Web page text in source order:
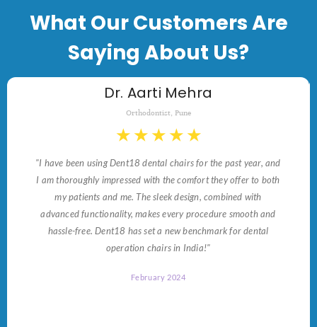
What Our Customers Are
Saying About Us?
Dr. Aarti Mehra
Orthodontist, Pune
★ ★ ★ ★ ★
"I have been using Dent18 dental chairs for the past year, and
I am thoroughly impressed with the comfort they offer to both
my patients and me. The sleek design, combined with
advanced functionality, makes every procedure smooth and
hassle-free. Dent18 has set a new benchmark for dental
operation chairs in India!"
February 2024